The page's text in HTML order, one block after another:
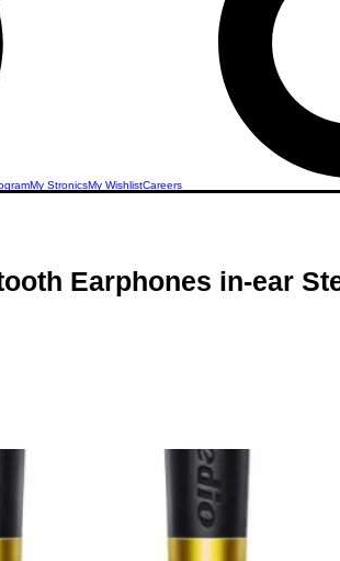
My StronicsMy WishlistCareers
Earphones in-ear